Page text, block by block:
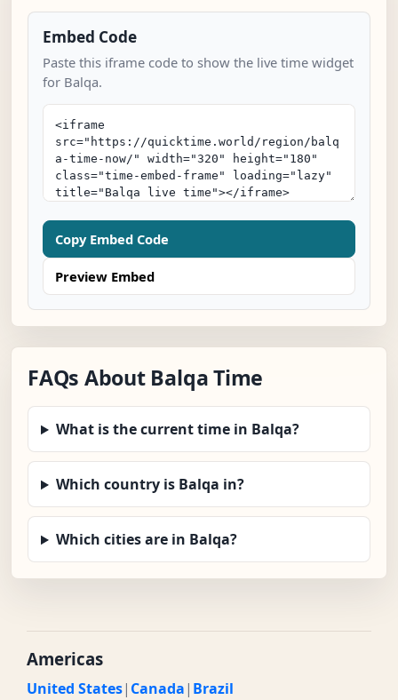
Embed Code
Paste this iframe code to show the live time widget
for Balqa.
Copy Embed Code
Preview Embed
FAQs About Balqa Time
What is the current time in Balqa?
Which country is Balqa in?
Which cities are in Balqa?
Americas
United States| Canada| Brazil